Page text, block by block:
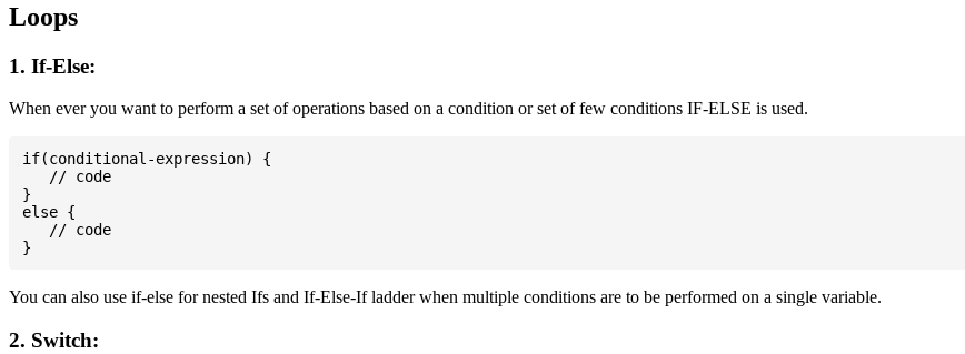
Loops
1. If-Else:
When ever you want to perform a set of operations based on a condition or set of few conditions IF-ELSE is used.
if(conditional-expression) {
   // code
}
else {
   // code
You can also use if-else for nested Ifs and If-Else-If ladder when multiple conditions are to be performed on a single variable.
2. Switch: